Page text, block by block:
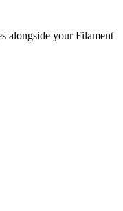
alongside your Filament